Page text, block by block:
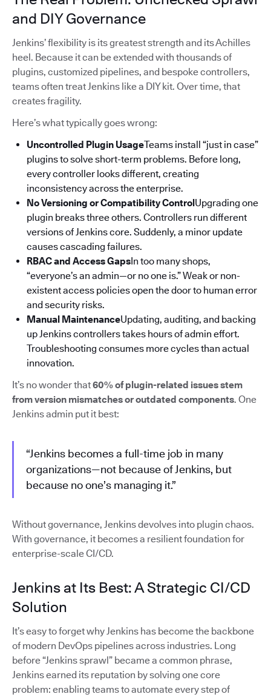
and DIY Governance
Jenkins’ flexibility is its greatest strength and its Achilles
heel. Because it can be extended with thousands of
plugins, customized pipelines, and bespoke controllers,
teams often treat Jenkins like a DIY kit. Over time, that
creates fragility.
Here’s what typically goes wrong:
Uncontrolled Plugin UsageTeams install “just in case”
plugins to solve short-term problems. Before long,
every controller looks different, creating
inconsistency across the enterprise.
No Versioning or Compatibility ControlUpgrading one
plugin breaks three others. Controllers run different
versions of Jenkins core. Suddenly, a minor update
causes cascading failures.
RBAC and Access GapsIn too many shops,
“everyone’s an admin—or no one is.” Weak or non-
existent access policies open the door to human error
and security risks.
Manual MaintenanceUpdating, auditing, and backing
up Jenkins controllers takes hours of admin effort.
Troubleshooting consumes more cycles than actual
innovation.
It’s no wonder that60% of plugin-related issues stem
from version mismatches or outdated components. One
Jenkins admin put it best:
“Jenkins becomes a full-time job in many
organizations—not because of Jenkins, but
because no one’s managing it.”
Without governance, Jenkins devolves into plugin chaos.
With governance, it becomes a resilient foundation for
enterprise-scale CI/CD.
Jenkins at Its Best: A Strategic CI/CD
Solution
It’s easy to forget why Jenkins has become the backbone
of modern DevOps pipelines across industries. Long
before “Jenkins sprawl” became a common phrase,
Jenkins earned its reputation by solving one core
problem: enabling teams to automate every step of